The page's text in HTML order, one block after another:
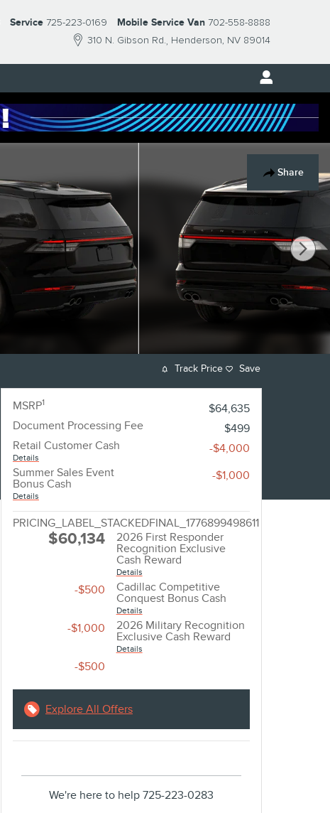
310 N. Gibson Rd. Henderson, NV 89014
Service 725-223-0169 Mobile Service Van 702-558-8888
Share
Track Price Save
MSRP1
$64,635
Document Processing Fee
$499
Retail Customer Cash
Details
-$4,000
Summer Sales Event
Bonus Cash
Details
-$1,000
PRICING_LABEL_STACKEDFINAL_1776899498611
$60,134
2026 First Responder
Recognition Exclusive
Cash Reward
Details
-$500
Cadillac Competitive
Conquest Bonus Cash
Details
-$1,000
2026 Military Recognition
Exclusive Cash Reward
Details
-$500
Explore All Offers
We're here to help 725-223-0283